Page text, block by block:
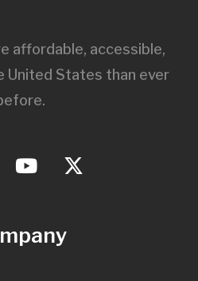
affordable, accessible,
United States than ever